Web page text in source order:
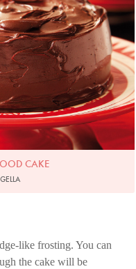
CAKE
like frosting. You can
the cake will be